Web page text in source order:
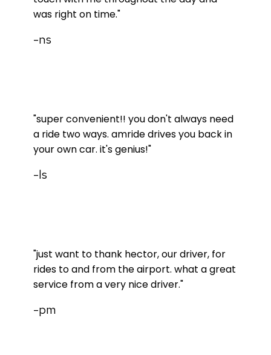
was right on time."
-ns
"super convenient!! you don't always need
a ride two ways. amride drives you back in
your own car. it's genius!"
-ls
"just want to thank hector, our driver, for
rides to and from the airport. what a great
service from a very nice driver."
-pm